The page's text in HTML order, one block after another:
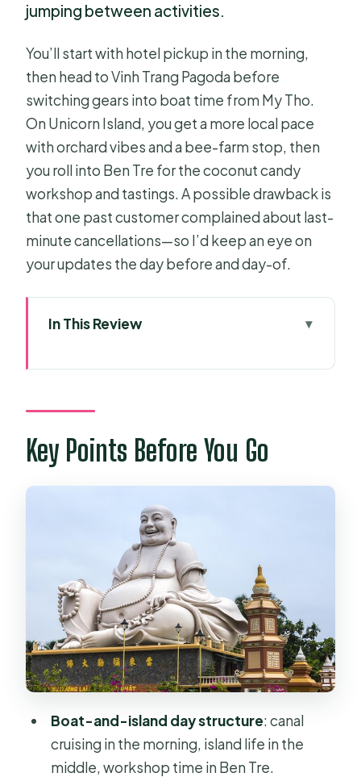
jumping between activities.
You’ll start with hotel pickup in the morning,
then head to Vinh Trang Pagoda before
switching gears into boat time from My Tho.
On Unicorn Island, you get a more local pace
with orchard vibes and a bee-farm stop, then
you roll into Ben Tre for the coconut candy
workshop and tastings. A possible drawback is
that one past customer complained about last-
minute cancellations—so I’d keep an eye on
your updates the day before and day-of.
In This Review
Morning Pickup, Time, and Meeting
Vinh Trang Pagoda: A Calm Cultural
Stop Before the Mekong
My Tho and Unicorn Island: Canals,
Fishing Villages, and Island Time
Ben Tre Province: Coconut Candy
Workshop and Tastings
Lunch, Drinks, and What the Day
Actually Includes for $39
Tour Pace, Group Size, and Boat
Guide Matters: English-Speaking
Support and Names I Noticed
Key Points Before You Go
Boat-and-island day structure: canal
cruising in the morning, island life in the
middle, workshop time in Ben Tre.